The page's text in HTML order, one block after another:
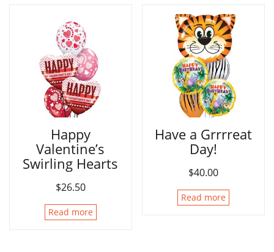
Happy
Valentine’s
Swirling Hearts
$26.50
Read more
Have a Grrrreat
Day!
$40.00
Read more